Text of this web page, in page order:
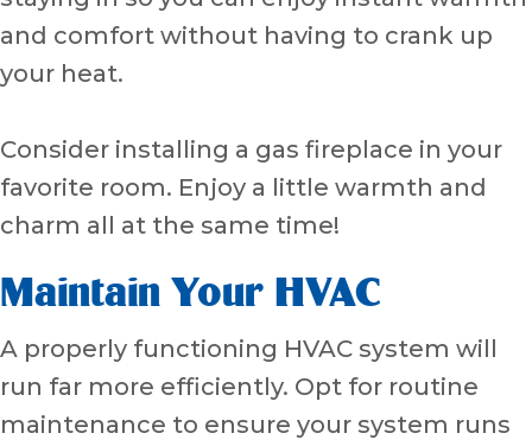
and comfort without having to crank up
your heat.
Consider installing a gas fireplace in your
favorite room. Enjoy a little warmth and
charm all at the same time!
Maintain Your HVAC
A properly functioning HVAC system will
run far more efficiently. Opt for routine
maintenance to ensure your system runs